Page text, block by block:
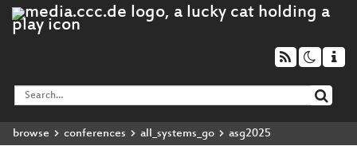
browse conferences all_systems_go asg2025